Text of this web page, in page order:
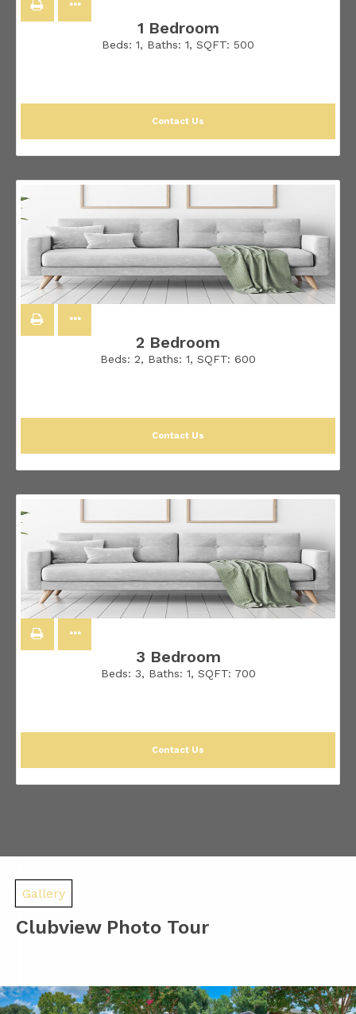
1 Bedroom
Beds: 1, Baths: 1, SQFT: 500
Contact Us
2 Bedroom
Beds: 2, Baths: 1, SQFT: 600
Contact Us
3 Bedroom
Beds: 3, Baths: 1, SQFT: 700
Contact Us
Gallery
Clubview Photo Tour